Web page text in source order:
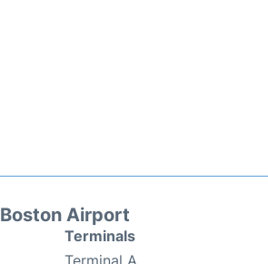
Boston Airport
Terminals
Terminal A